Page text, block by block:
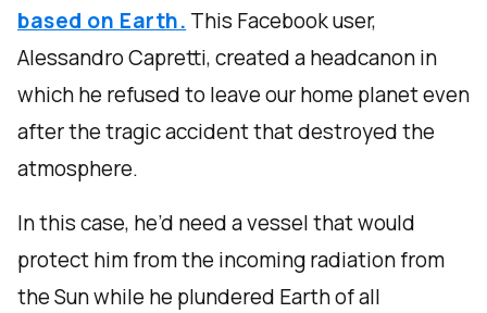
based on Earth. This Facebook user,
Alessandro Capretti, created a headcanon in
which he refused to leave our home planet even
after the tragic accident that destroyed the
atmosphere.
In this case, he’d need a vessel that would
protect him from the incoming radiation from
the Sun while he plundered Earth of all